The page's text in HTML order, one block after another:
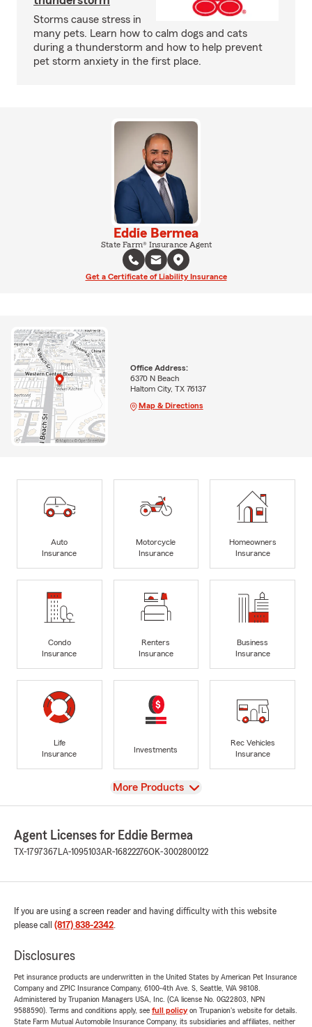
Storms cause stress in
many pets. Learn how to calm dogs and cats
during a thunderstorm and how to help prevent
pet storm anxiety in the first place.
Eddie Bermea
State Farm® Insurance Agent
Get a Certificate of Liability Insurance
Office Address:
6370 N Beach
Haltom City, TX 76137
Map & Directions
Auto
Insurance
Motorcycle
Insurance
Homeowners
Insurance
Condo
Insurance
Renters
Insurance
Business
Insurance
Life
Insurance
Investments
Rec Vehicles
Insurance
View
More Products
Agent Licenses for Eddie Bermea
TX-1797367 LA-1095103AR-16822276OK-3002800122
If you are using a screen reader and having difficulty with this website
please call (817) 838-2342.
Disclosures
Pet insurance products are underwritten in the United States by American Pet Insurance
Company and ZPIC Insurance Company, 6100-4th Ave. S, Seattle, WA 98108.
Administered by Trupanion Managers USA, Inc. (CA license No. 0G22803, NPN
9588590). Terms and conditions apply, see full policyon Trupanion's website for details.
State Farm Mutual Automobile Insurance Company, its subsidiaries and affiliates, neither